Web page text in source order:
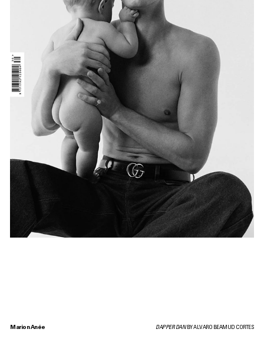
Marion Anée DAPPER DANBY ALVARO BEAMUD CORTES